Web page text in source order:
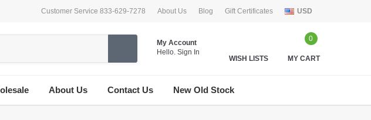
Customer Service 833-629-7278 About Us Blog Gift Certificates USD
My Account
Hello. Sign In
WISH LISTS
0
MY CART
About Us Contact Us New Old Stock